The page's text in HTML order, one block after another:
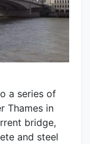
a series of
Thames in
bridge,
and steel